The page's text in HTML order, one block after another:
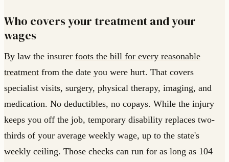
Who covers your treatment and your
wages
By law the insurer foots the bill for every reasonable
treatment from the date you were hurt. That covers
specialist visits, surgery, physical therapy, imaging, and
medication. No deductibles, no copays. While the injury
keeps you off the job, temporary disability replaces two-
thirds of your average weekly wage, up to the state's
weekly ceiling. Those checks can run for as long as 104